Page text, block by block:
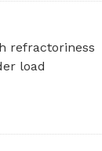
refractoriness
load